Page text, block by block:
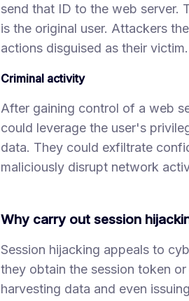
send that ID to the web server.
is the original user. Attackers
actions disguised as their victim.
Criminal activity
After gaining control of a web
could leverage the user's
data. They could exfiltrate
maliciously disrupt network
Why carry out session
Session hijacking appeals to
they obtain the session token
harvesting data and even